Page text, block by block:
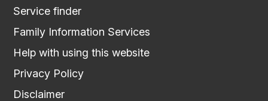
Service finder
Family Information Services
Help with using this website
Privacy Policy
Disclaimer